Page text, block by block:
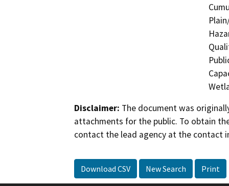
Disclaimer: The document was
attachments for the public. To obtain
contact the lead agency at the contact
Download CSV New Search Print